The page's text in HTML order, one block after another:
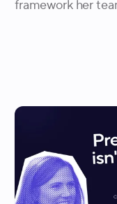
framework her
changes
looks like to build
doesn't stop at